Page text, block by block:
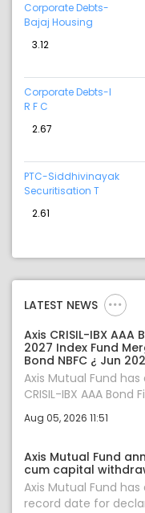
Corporate Debts-
Bajaj Housing
3.12
Corporate Debts-I
R F C
2.67
PTC-Siddhivinayak
Securitisation T
2.61
LATEST NEWS
Axis CRISIL-IBX
2027 Index Fund
Bond NBFC ¿ Jun
Axis Mutual Fund
CRISIL-IBX AAA Bond
Aug 05, 2026 11:51
Axis Mutual Fund
cum capital
Axis Mutual Fund
record date for